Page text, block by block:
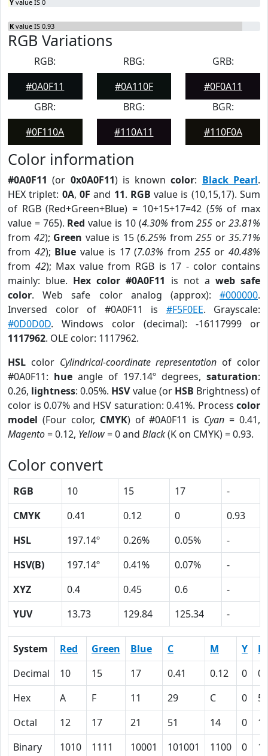
Y value IS 0
K value IS 0.93
RGB Variations
RGB:
#0A0F11
RBG:
#0A110F
GRB:
#0F0A11
GBR:
#0F110A
BRG:
#110A11
BGR:
#110F0A
Color information
#0A0F11 (or 0x0A0F11) is knowncolor: Black Pearl.
HEX triplet: 0A, 0F and 11. RGB value is (10,15,17). Sum
of RGB (Red+Green+Blue) = 10+15+17=42 (5% of max
value = 765). Red value is 10 (4.30% from255 or23.81%
from 42); Green value is 15 (6.25% from 255 or 35.71%
from 42); Blue value is 17 (7.03% from 255or40.48%
from 42); Max value from RGB is 17 - color contains
mainly: blue. Hex color #0A0F11 is not a web safe
color. Web safe color analog (approx): #000000.
Inversed color of #0A0F11 is #F5F0EE. Grayscale:
#0D0D0D. Windows color (decimal): -16117999 or
1117962. OLE color: 1117962.
HSL color Cylindrical-coordinate representation of color
#0A0F11: hue angle of 197.14º degrees, saturation:
0.26, lightness: 0.05%. HSVvalue (or HSB Brightness) of
color is 0.07% and HSV saturation: 0.41%. Process color
model (Four color, CMYK) of #0A0F11 is Cyan = 0.41,
Magento= 0.12, Yellow= 0 and Black(K on CMYK) = 0.93.
Color convert
RGB 10 15 17
-
CMYK
0.41 0.12 0
0.93
HSL
197.14º 0.26% 0.05%
-
HSV(B)
197.14º 0.41% 0.07%
-
XYZ
0.4 0.45 0.6
-
YUV
13.73 129.84 125.34 -
System Red Green Blue C M Y
K
Decimal
10 15 17 0.41 0.12 0
Hex
A F 11 29 C 0
Octal
12 17 21 51 14 0
Binary
1010 1111 10001 101001 1100 0